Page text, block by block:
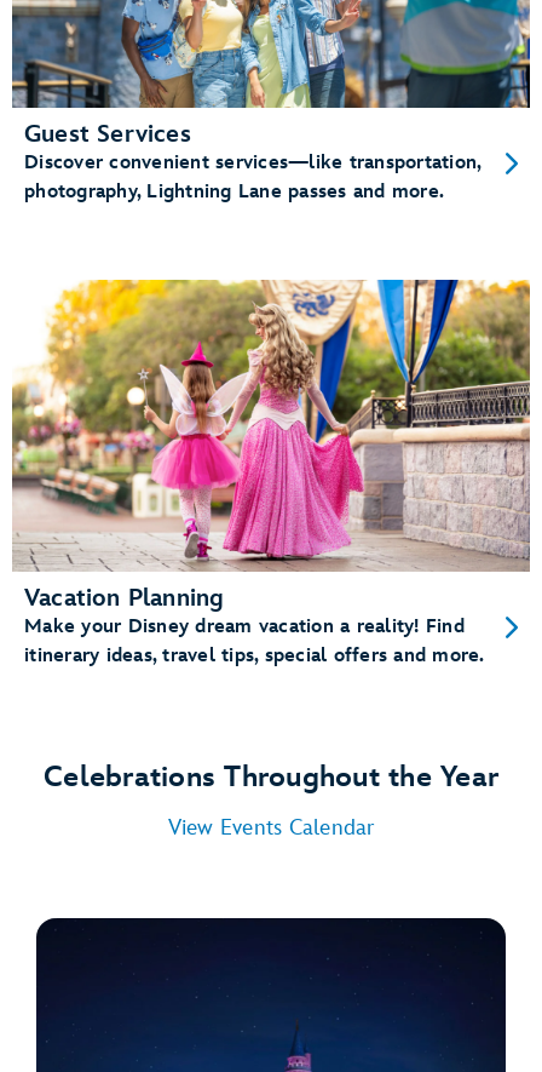
Guest Services
Discover convenient services—like transportation,
photography, Lightning Lane passes and more.
Vacation Planning
Make your Disney dream vacation a reality! Find
itinerary ideas, travel tips, special offers and more.
Celebrations Throughout the Year
View Events Calendar